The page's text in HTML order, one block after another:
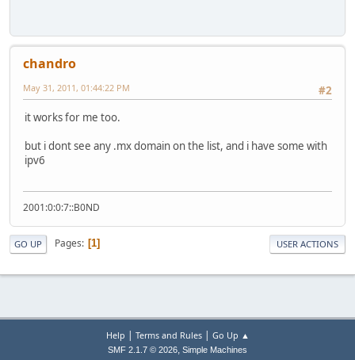
chandro
#2
May 31, 2011, 01:44:22 PM
it works for me too.
but i dont see any .mx domain on the list, and i have some with
ipv6
2001:0:0:7::B0ND
GO UP Pages 1 USER ACTIONS
Help | Terms and Rules| Go Up ▲
SMF 2.1.7 © 2026, Simple Machines